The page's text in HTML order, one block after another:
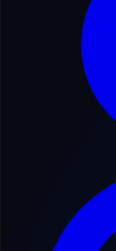
Secure Process